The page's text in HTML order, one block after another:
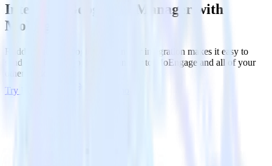
Integrate Google Ad Manager with
MoEngage
RudderStack’s Google Ad Manager integration makes it easy to
send data from Google Ad Manager to MoEngage and all of your
other cloud tools.
Try RudderStack